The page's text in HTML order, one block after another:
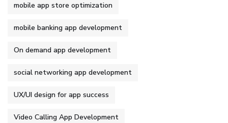
mobile app store optimization
mobile banking app development
On demand app development
social networking app development
UX/UI design for app success
Video Calling App Development